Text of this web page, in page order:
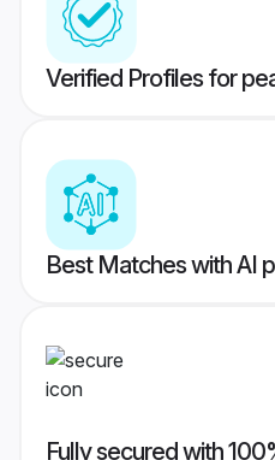
Verified Profiles for
Best Matches with AI
Fully secured with